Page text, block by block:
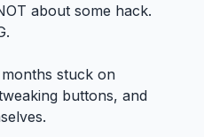
about some hack.
stuck on
buttons, and